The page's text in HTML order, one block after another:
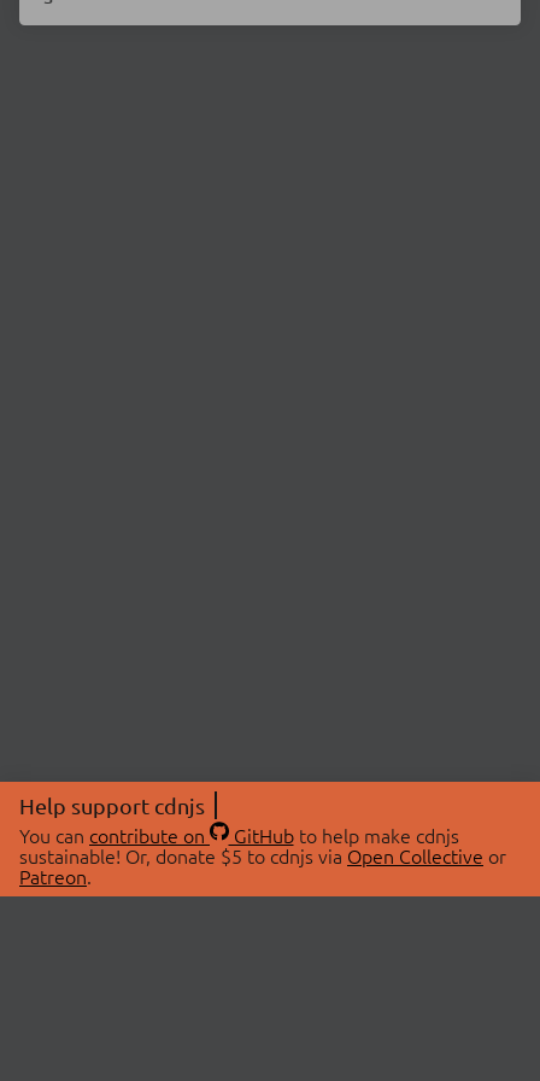
Help support cdnjs
You can contribute on GitHubto help make cdnjs
sustainable! Or, donate $5 to cdnjs via Open Collective or
Patreon.